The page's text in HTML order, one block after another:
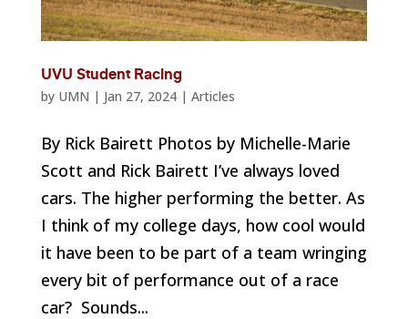
UVU Student Racing
by UMN | Jan 27, 2024| Articles
By Rick Bairett Photos by Michelle-Marie
Scott and Rick Bairett I’ve always loved
cars. The higher performing the better. As
I think of my college days, how cool would
it have been to be part of a team wringing
every bit of performance out of a race
car? Sounds...